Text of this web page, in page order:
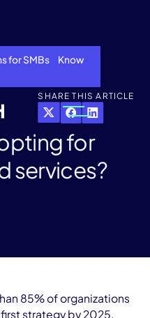
for SMBs Know
SHARE THIS ARTICLE
for
services?
85% of organizations
strategy by 2025.